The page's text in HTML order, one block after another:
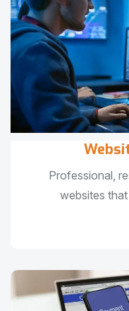
Professional,
websites